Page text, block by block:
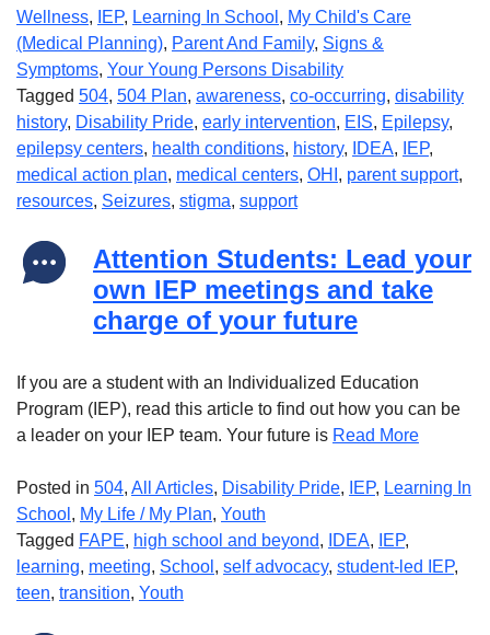
Wellness, IEP, Learning In School , My Child's Care
(Medical Planning), Parent And Family, Signs &
Symptoms, Your Young Persons Disability
Tagged 504, 504 Plan, awareness, co-occurring, disability
history, Disability Pride, early intervention, EIS, Epilepsy,
epilepsy centers, health conditions, history, IDEA, IEP,
medical action plan, medical centers, OHI , parent support,
resources, Seizures, stigma, support
Attention Students: Lead your
own IEP meetings and take
charge of your future
If you are a student with an Individualized Education
Program (IEP), read this article to find out how you can be
a leader on your IEP team. Your future is Read More
Posted in 504, All Articles, Disability Pride, IEP, Learning In
School , My Life / My Plan, Youth
Tagged FAPE, high school and beyond, IDEA, IEP,
learning, meeting, School , self advocacy, student-led IEP,
teen, transition, Youth